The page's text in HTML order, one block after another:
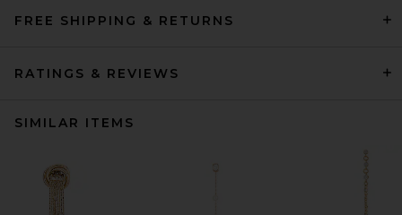
FREE SHIPPING & RETURNS
RATINGS & REVIEWS
SIMILAR ITEMS